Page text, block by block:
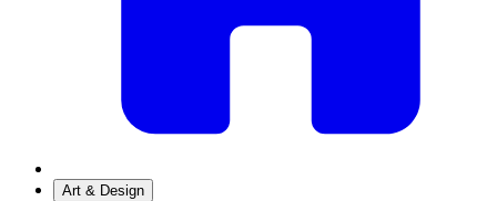
Art & Design